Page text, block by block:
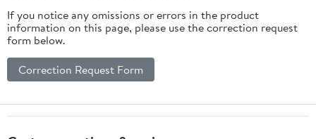
If you notice any omissions or errors in the product
information on this page, please use the correction request
form below.
Correction Request Form